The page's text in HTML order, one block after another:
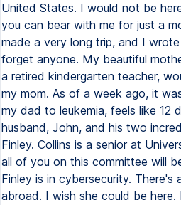
United States. I would not be
you can bear with me for just a
made a very long trip, and I
forget anyone. My beautiful
a retired kindergarten teacher,
my mom. As of a week ago, it
my dad to leukemia, feels like 12
husband, John, and his two
Finley. Collins is a senior at
all of you on this committee will
Finley is in cybersecurity. There's
abroad. I wish she could be